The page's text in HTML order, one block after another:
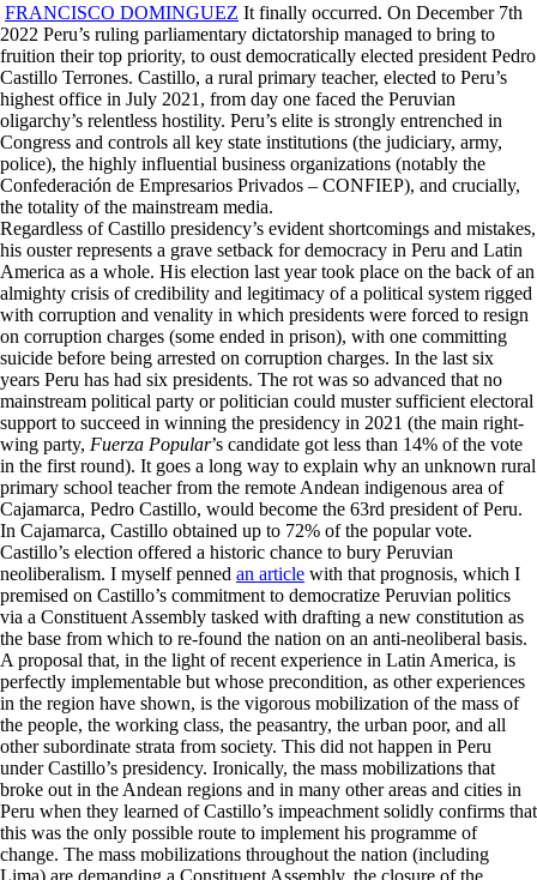
FRANCISCO DOMINGUEZ It finally occurred. On December 7th
2022 Peru’s ruling parliamentary dictatorship managed to bring to
fruition their top priority, to oust democratically elected president Pedro
Castillo Terrones. Castillo, a rural primary teacher, elected to Peru’s
highest office in July 2021, from day one faced the Peruvian
oligarchy’s relentless hostility. Peru’s elite is strongly entrenched in
Congress and controls all key state institutions (the judiciary, army,
police), the highly influential business organizations (notably the
Confederación de Empresarios Privados – CONFIEP), and crucially,
the totality of the mainstream media.
Regardless of Castillo presidency’s evident shortcomings and mistakes,
his ouster represents a grave setback for democracy in Peru and Latin
America as a whole. His election last year took place on the back of an
almighty crisis of credibility and legitimacy of a political system rigged
with corruption and venality in which presidents were forced to resign
on corruption charges (some ended in prison), with one committing
suicide before being arrested on corruption charges. In the last six
years Peru has had six presidents. The rot was so advanced that no
mainstream political party or politician could muster sufficient electoral
support to succeed in winning the presidency in 2021 (the main right-
wing party, Fuerza Popular’s candidate got less than 14% of the vote
in the first round). It goes a long way to explain why an unknown rural
primary school teacher from the remote Andean indigenous area of
Cajamarca, Pedro Castillo, would become the 63rd president of Peru.
In Cajamarca, Castillo obtained up to 72% of the popular vote.
Castillo’s election offered a historic chance to bury Peruvian
neoliberalism. I myself penned an article with that prognosis, which I
premised on Castillo’s commitment to democratize Peruvian politics
via a Constituent Assembly tasked with drafting a new constitution as
the base from which to re-found the nation on an anti-neoliberal basis.
A proposal that, in the light of recent experience in Latin America, is
perfectly implementable but whose precondition, as other experiences
in the region have shown, is the vigorous mobilization of the mass of
the people, the working class, the peasantry, the urban poor, and all
other subordinate strata from society. This did not happen in Peru
under Castillo’s presidency. Ironically, the mass mobilizations that
broke out in the Andean regions and in many other areas and cities in
Peru when they learned of Castillo’s impeachment solidly confirms that
this was the only possible route to implement his programme of
change. The mass mobilizations throughout the nation (including
Lima) are demanding a Constituent Assembly, the closure of the